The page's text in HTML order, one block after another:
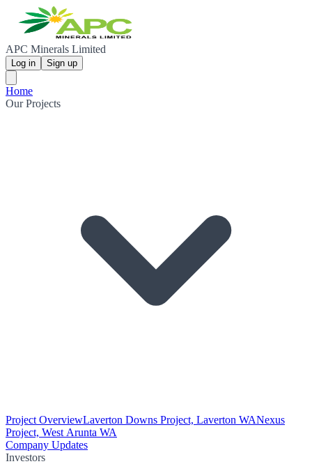
APC Minerals Limited
Log in Sign up
Home
Our Projects
Project OverviewLaverton Downs Project, Laverton WANexus
Project, West Arunta WA
Company Updates
Investors